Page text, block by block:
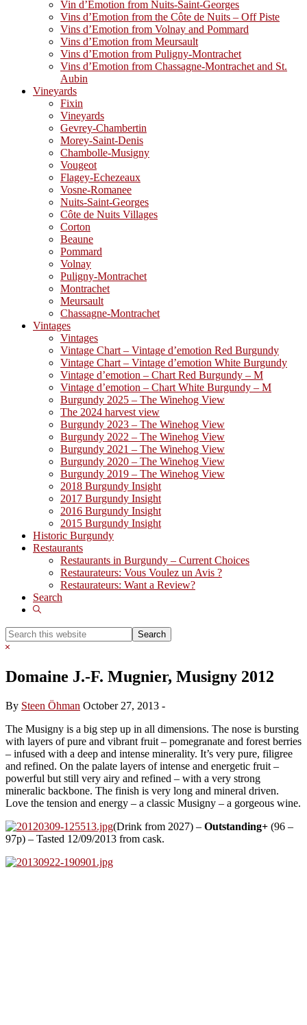
Vin d’Emotion from Nuits-Saint-Georges
Vins d’Emotion from the Côte de Nuits – Off Piste
Vins d’Emotion from Volnay and Pommard
Vins d’Emotion from Meursault
Vins d’Emotion from Puligny-Montrachet
Vins d’Emotion from Chassagne-Montrachet and St.
Aubin
Vineyards
Fixin
Vineyards
Gevrey-Chambertin
Morey-Saint-Denis
Chambolle-Musigny
Vougeot
Flagey-Echezeaux
Vosne-Romanee
Nuits-Saint-Georges
Côte de Nuits Villages
Corton
Beaune
Pommard
Volnay
Puligny-Montrachet
Montrachet
Meursault
Chassagne-Montrachet
Vintages
Vintages
Vintage Chart – Vintage d’emotion Red Burgundy
Vintage Chart – Vintage d’emotion White Burgundy
Vintage d’emotion – Chart Red Burgundy – M
Vintage d’emotion – Chart White Burgundy – M
Burgundy 2025 – The Winehog View
The 2024 harvest view
Burgundy 2023 – The Winehog View
Burgundy 2022 – The Winehog View
Burgundy 2021 – The Winehog View
Burgundy 2020 – The Winehog View
Burgundy 2019 – The Winehog View
2018 Burgundy Insight
2017 Burgundy Insight
2016 Burgundy Insight
2015 Burgundy Insight
Historic Burgundy
Restaurants
Restaurants in Burgundy – Current Choices
Restaurateurs: Vous Voulez un Avis ?
Restaurateurs: Want a Review?
Search
Show
Search
this
Hide
Domaine J.-F. Mugnier, Musigny 2012
By Steen Öhman October 27, 2013 -
The Musigny is a big step up in all dimensions. The nose is bursting
with layers of pure and vibrant fruit – pomegranate and forest berries
– infused with a deep and intense minerality. It’s very pure, filigree
and refined. On the palate layers of intense and energetic fruit –
powerful but still very airy and refined – with a very strong
mineralic backbone. The finish is very long and mineral driven.
Love the tension and energy – a classic Musigny – a gorgeous wine.
(Drink from 2027) – Outstanding+ (96 –
97p) – Tasted 12/09/2013 from cask.